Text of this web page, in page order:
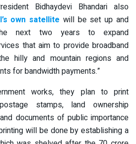
Bidhaydevi Bhandari also
own satellite will be set up and
next two years to expand
that aim to provide broadband
hilly and mountain regions and
for bandwidth payments.”
works, they plan to print
stamps, land ownership
documents of public importance
will be done by establishing a